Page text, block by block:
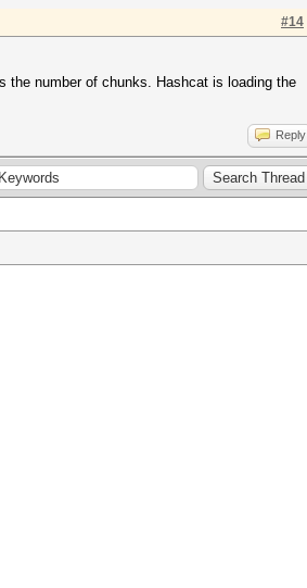
#14
the number of chunks. Hashcat is loading the
Reply